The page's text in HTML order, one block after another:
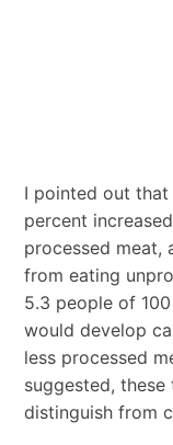
I pointed out that
percent
processed meat,
from eating
5.3 people of
would develop
less processed
suggested,
distinguish from